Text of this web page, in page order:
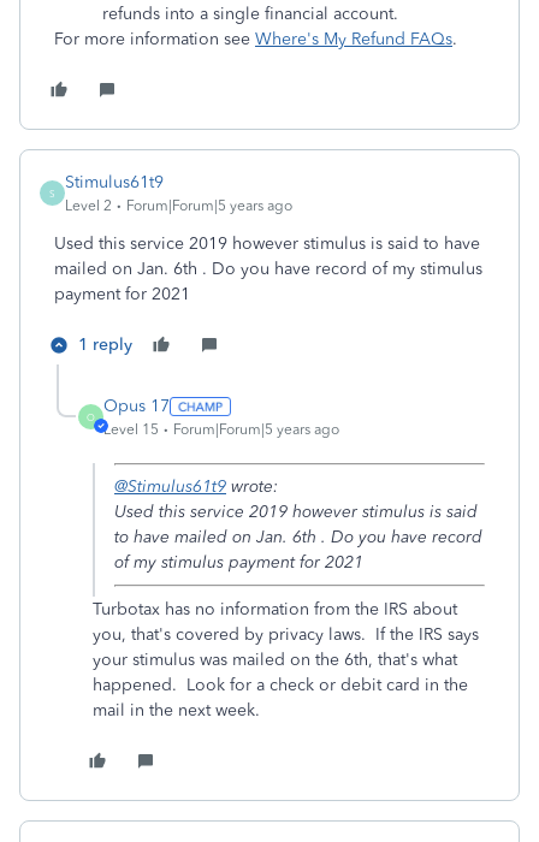
refunds into a single financial account.
For more information see Where's My Refund FAQs.
S
Stimulus61t9
Level 2 Forum|Forum|5 years ago
Used this service 2019 however stimulus is said to have
mailed on Jan. 6th . Do you have record of my stimulus
payment for 2021
1 reply
O
Opus 17
Level 15 Forum|Forum|5 years ago
@Stimulus61t9 wrote:
Used this service 2019 however stimulus is said
to have mailed on Jan. 6th . Do you have record
of my stimulus payment for 2021
Turbotax has no information from the IRS about
you, that's covered by privacy laws. If the IRS says
your stimulus was mailed on the 6th, that's what
happened. Look for a check or debit card in the
mail in the next week.